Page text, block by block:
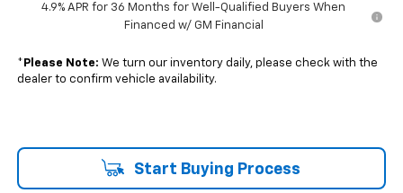
4.9% APR for 36 Months for Well-Qualified Buyers When
Financed w/ GM Financial
* Please Note: We turn our inventory daily, please check with the
dealer to confirm vehicle availability.
Start Buying Process